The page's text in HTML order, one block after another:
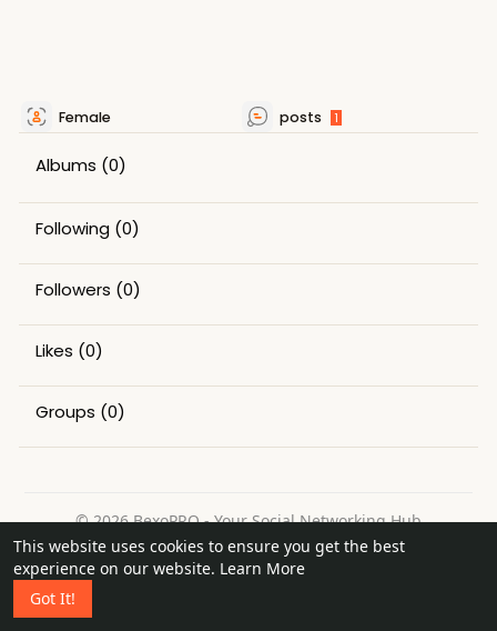
This website uses cookies to ensure you get the best
experience on our website. Learn More
Got It!
Female posts 1
Albums (0)
Following (0)
Followers (0)
Likes (0)
Groups (0)
© 2026 BexoPRO - Your Social Networking Hub
Home
About Contact Us Privacy Policy
Terms of Use
Request a Refund